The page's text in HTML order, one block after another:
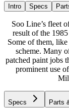
Intro Specs
Soo Line’s fleet
result of the
Some of them,
scheme. Many
patched paint jobs
prominent use
Specs Parts